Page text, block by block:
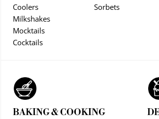
Coolers
Milkshakes
Mocktails
Cocktails
Sorbets
BAKING & COOKING